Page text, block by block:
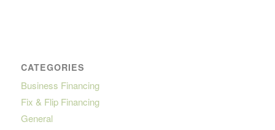
CATEGORIES
Business Financing
Fix & Flip Financing
General